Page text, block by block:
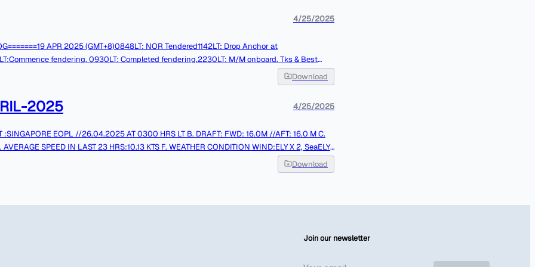
4/25/2025
APR 2025 (GMT+8)0848LT: NOR Tendered1142LT: Drop Anchor at
fendering. 0930LT: Completed fendering.2230LT: M/M onboard. Tks & Best
Download
2025 4/25/2025
SPEED IN LAST 23 HRS:10.13 KTS F. WEATHER CONDITION WIND:ELY X 2, SeaELY
L.S.F.O1 (MT):1452.5 MT I. REMAINING ON BOARD L.S.F.O2 (MT):50.0 MT J. REMAINING
Download
Join our newsletter